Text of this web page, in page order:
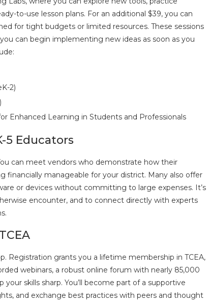
to-use lesson plans. For an additional $39, you can
for tight budgets or limited resources. These sessions
can begin implementing new ideas as soon as you
2)
Enhanced Learning in Students and Professionals
5 Educators
can meet vendors who demonstrate how their
manageable for your district. Many also offer
or devices without committing to large expenses. It’s
encounter, and to connect directly with experts
Registration grants you a lifetime membership in TCEA,
webinars, a robust online forum with nearly 85,000
skills sharp. You’ll become part of a supportive
and exchange best practices with peers and thought